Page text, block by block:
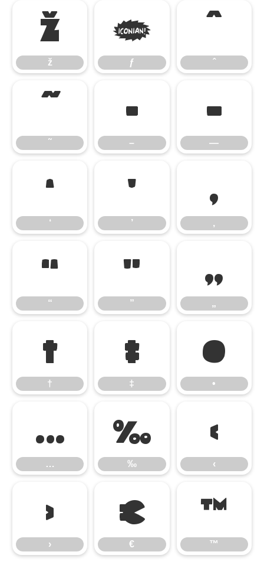
ž
ž
ƒ
ƒ
ˆ
ˆ
˜
˜
–
–
—
—
‘
‘
’
’
‚
‚
“
“
”
”
„
„
†
†
‡
‡
•
•
…
…
‰
‰
‹
‹
›
›
€
€
™
™